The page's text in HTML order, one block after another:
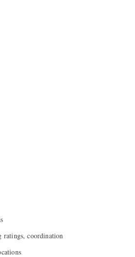
ratings, coordination